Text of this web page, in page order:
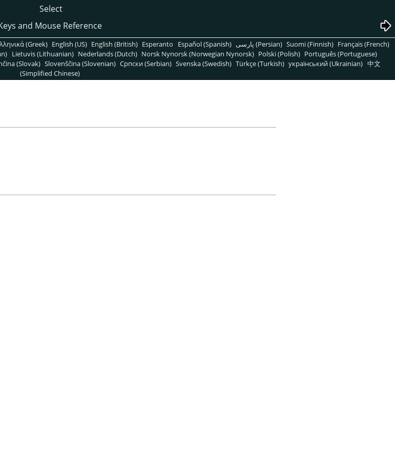
Select
and Mouse Reference
(Greek) English (US) English (British) Esperanto Español (Spanish) پارسی (Persian) Suomi (Finnish) Français (French)
Lietuvis (Lithuanian) Nederlands (Dutch) Norsk Nynorsk (Norwegian Nynorsk) Polski (Polish) Português (Portuguese)
(Slovak) Slovenščina (Slovenian) Српски (Serbian) Svenska (Swedish) Türkçe (Turkish) український (Ukrainian) 中文
(Simplified Chinese)